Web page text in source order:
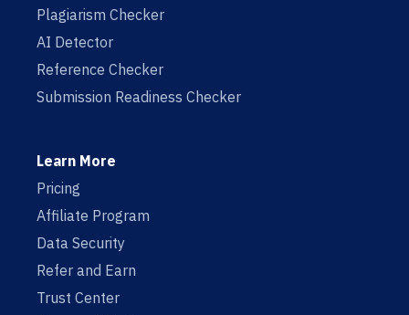
Plagiarism Checker
AI Detector
Reference Checker
Submission Readiness Checker
Learn More
Pricing
Affiliate Program
Data Security
Refer and Earn
Trust Center